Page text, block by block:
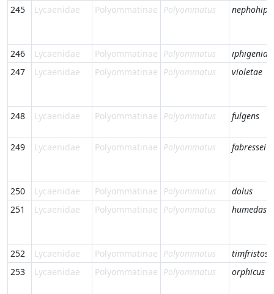
245 Lycaenidae Polyommatinae Polyommatus
246 Lycaenidae Polyommatinae Polyommatus
iphigenia
247
Lycaenidae Polyommatinae Polyommatus violetae
248 Lycaenidae Polyommatinae Polyommatus fulgens
249 Lycaenidae Polyommatinae Polyommatus fabressei
250 Lycaenidae Polyommatinae Polyommatus
dolus
251
Lycaenidae Polyommatinae Polyommatus
252 Lycaenidae Polyommatinae Polyommatus
timfristos
253
Lycaenidae Polyommatinae Polyommatus orphicus